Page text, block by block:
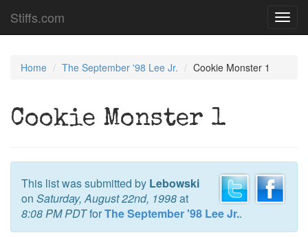
Stiffs.com
Home The September '98 Lee Jr. Cookie Monster 1
Cookie Monster 1
This list was submitted by Lebowski
on Saturday, August 22nd, 1998at
8:08 PM PDTforThe September '98 Lee Jr..